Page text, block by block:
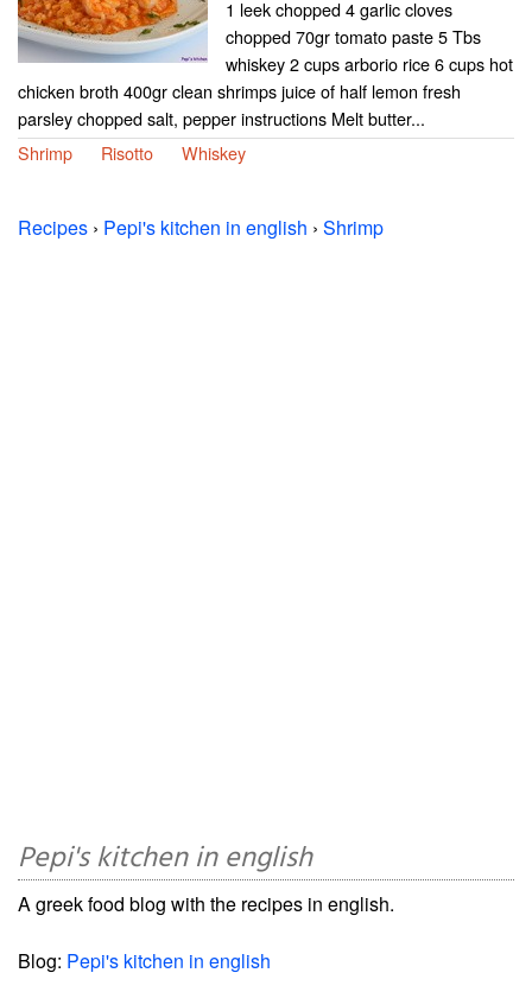
1 leek chopped 4 garlic cloves
chopped 70gr tomato paste 5 Tbs
whiskey 2 cups arborio rice 6 cups hot
chicken broth 400gr clean shrimps juice of half lemon fresh
parsley chopped salt, pepper instructions Melt butter...
Shrimp
Risotto Whiskey
Recipes › Pepi's kitchen in english › Shrimp
Pepi's kitchen in english
A greek food blog with the recipes in english.
Blog: Pepi's kitchen in english